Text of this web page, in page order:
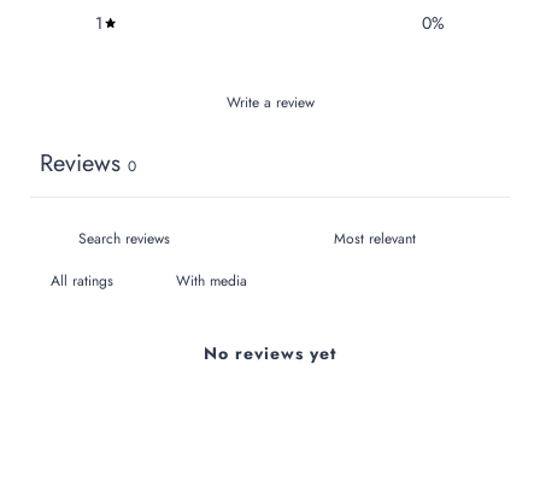
1
0%
Write a review
Reviews 0
With media
No reviews yet